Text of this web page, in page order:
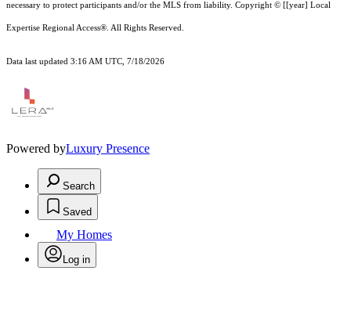
necessary to protect participants and/or the MLS from liability. Copyright © [[year] Local
Expertise Regional Access®. All Rights Reserved.
Data last updated 3:16 AM UTC, 7/18/2026
Powered byLuxury Presence
Search
Saved
My Homes
Log in